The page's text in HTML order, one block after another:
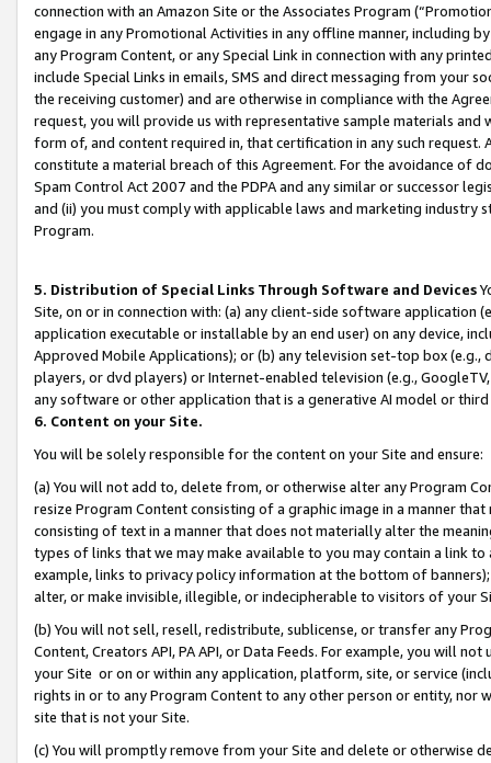
connection with an Amazon Site or the Associates Program
engage in any Promotional Activities in any offline manner, including
any Program Content, or any Special Link in connection with any
include Special Links in emails, SMS and direct messaging from your
the receiving customer) and are otherwise in compliance with the
request, you will provide us with representative sample materials
form of, and content required in, that certification in any such
constitute a material breach of this Agreement. For the avoidance of
Spam Control Act 2007 and the PDPA and any similar or successor
and (ii) you must comply with applicable laws and marketing industry
Program.
5. Distribution of Special Links Through Software and Devices
Site, on or in connection with: (a) any client-side software application
application executable or installable by an end user) on any device,
Approved Mobile Applications); or (b) any television set-top box
players, or dvd players) or Internet-enabled television (e.g.,
any software or other application that is a generative AI model or
6. Content on your Site.
You will be solely responsible for the content on your Site and ensure:
(a) You will not add to, delete from, or otherwise alter any Program
resize Program Content consisting of a graphic image in a manner
consisting of text in a manner that does not materially alter the
types of links that we may make available to you may contain a link
example, links to privacy policy information at the bottom of
alter, or make invisible, illegible, or indecipherable to visitors of your
(b) You will not sell, resell, redistribute, sublicense, or transfer any
Content, Creators API, PA API, or Data Feeds. For example, you will
your Site or on or within any application, platform, site, or service
rights in or to any Program Content to any other person or entity, nor
site that is not your Site.
(c) You will promptly remove from your Site and delete or otherwise